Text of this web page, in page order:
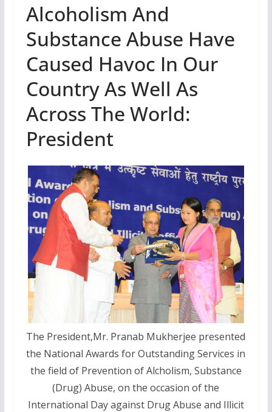
Alcoholism And
Substance Abuse Have
Caused Havoc In Our
Country As Well As
Across The World:
President
The President,Mr. Pranab Mukherjee presented
the National Awards for Outstanding Services in
the field of Prevention of Alcholism, Substance
(Drug) Abuse, on the occasion of the
International Day against Drug Abuse and Illicit